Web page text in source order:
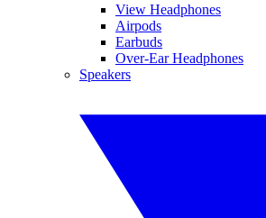
View Headphones
Airpods
Earbuds
Over-Ear Headphones
Speakers